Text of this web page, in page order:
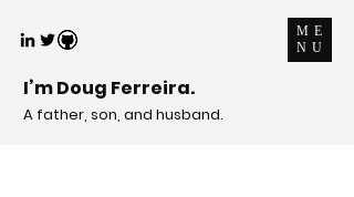
ME
NU
I’m Doug Ferreira.
A father, son, and husband.